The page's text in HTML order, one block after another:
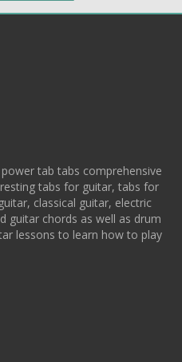
tab tabs comprehensive
tabs for guitar, tabs for
classical guitar, electric
guitar chords as well as drum
lessons to learn how to play